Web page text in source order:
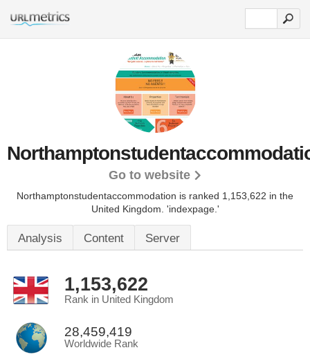
Go to website
Northamptonstudentaccommodation is ranked 1,153,622 in the
United Kingdom. 'indexpage.'
Analysis Content Server
1,153,622
Rank in United Kingdom
28,459,419
Worldwide Rank